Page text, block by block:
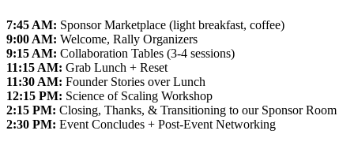
7:45 AM: Sponsor Marketplace (light breakfast, coffee)
9:00 AM: Welcome, Rally Organizers
9:15 AM: Collaboration Tables (3-4 sessions)
11:15 AM: Grab Lunch + Reset
11:30 AM: Founder Stories over Lunch
12:15 PM: Science of Scaling Workshop
2:15 PM: Closing, Thanks, & Transitioning to our Sponsor Room
2:30 PM: Event Concludes + Post-Event Networking